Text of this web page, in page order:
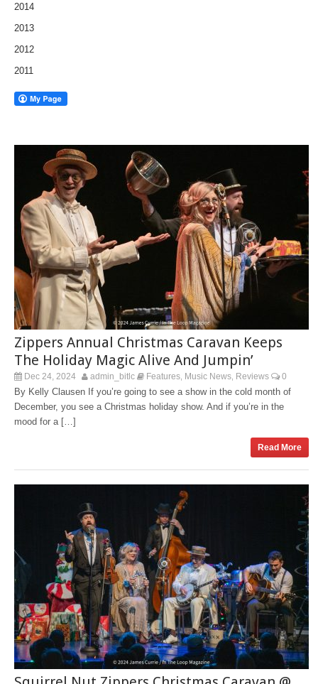
2014
2013
2012
2011
Zippers Annual Christmas Caravan Keeps
The Holiday Magic Alive And Jumpin’
Dec 24, 2024 admin_bitlc Features Music News Reviews 0
By Kelly Clausen If you’re going to see a show in the cold month of
December, you see a Christmas holiday show. And if you’re in the
mood for a […]
Read More